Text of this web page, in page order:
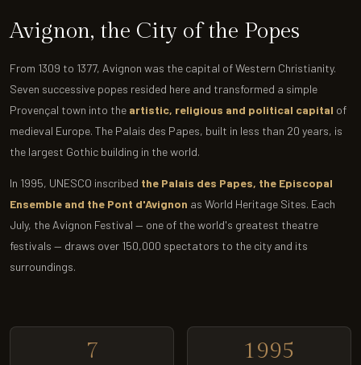
Avignon, the City of the Popes
From 1309 to 1377, Avignon was the capital of Western Christianity.
Seven successive popes resided here and transformed a simple
Provençal town into the artistic, religious and political capital of
medieval Europe. The Palais des Papes, built in less than 20 years, is
the largest Gothic building in the world.
In 1995, UNESCO inscribed the Palais des Papes, the Episcopal
Ensemble and the Pont d'Avignon as World Heritage Sites. Each
July, the Avignon Festival — one of the world's greatest theatre
festivals — draws over 150,000 spectators to the city and its
surroundings.
7 1995